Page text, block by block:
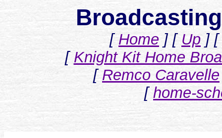
[ Home ] [ Up ]
[ Knight Kit Home
[ Remco Caravelle
[home-